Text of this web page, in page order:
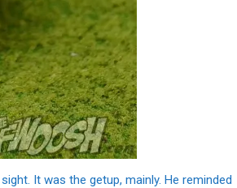
It was the getup, mainly. He reminded